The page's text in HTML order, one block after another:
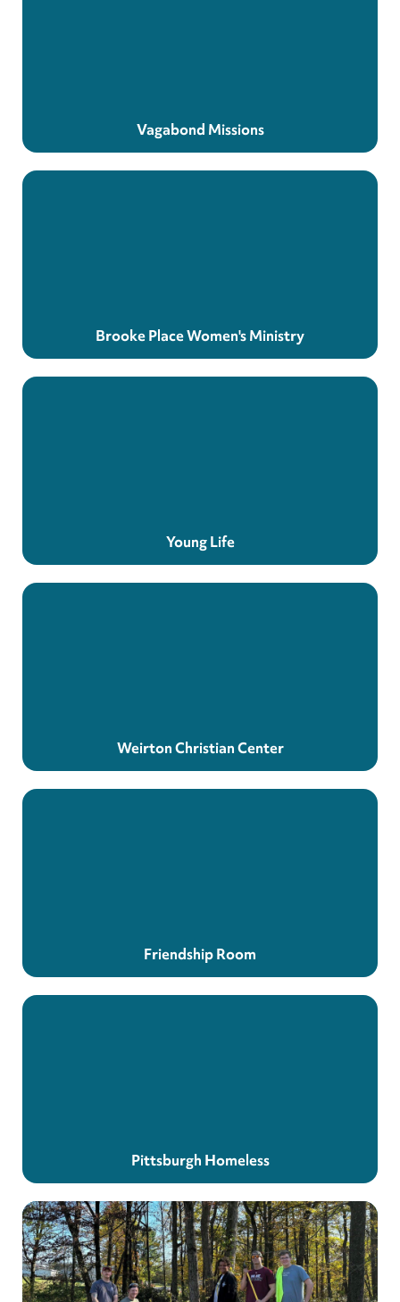
Vagabond Missions
Brooke Place Women's Ministry
Young Life
Weirton Christian Center
Friendship Room
Pittsburgh Homeless